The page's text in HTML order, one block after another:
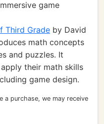
game
Third Grade by David
math concepts
and puzzles. It
their math skills
game design.
a purchase, we may receive